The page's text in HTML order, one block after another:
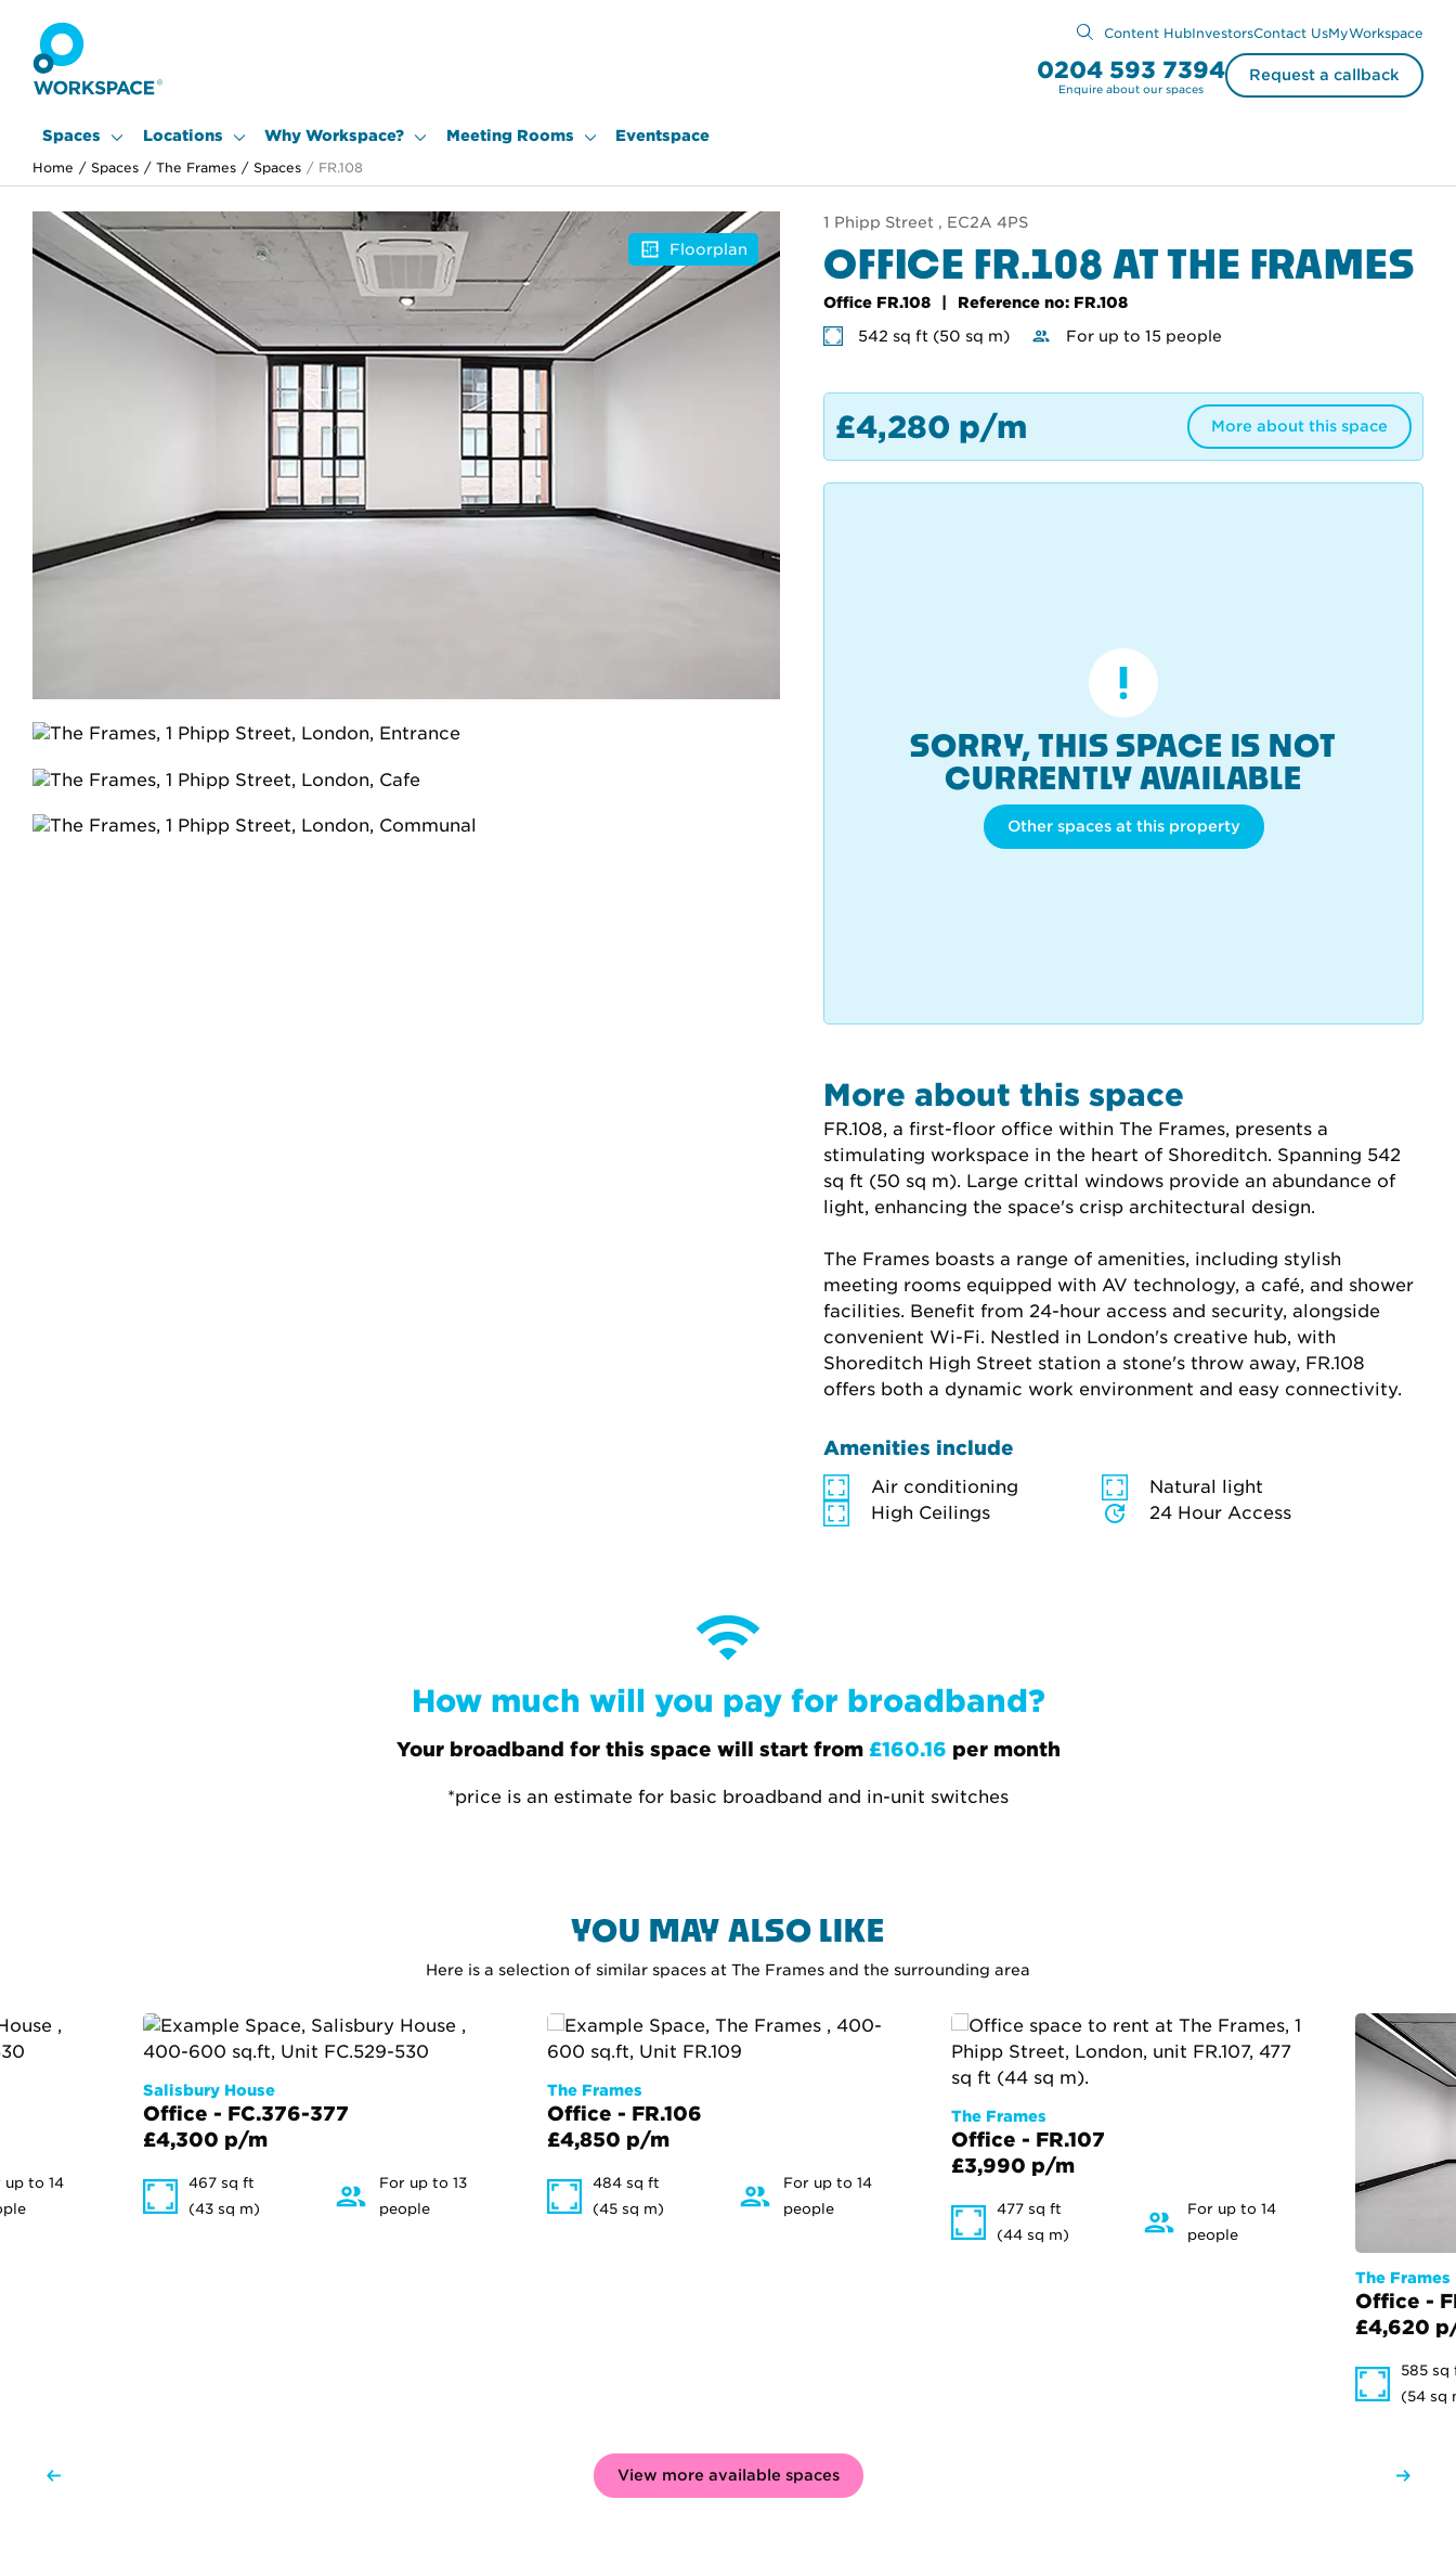
Content HubInvestorsContact UsMyWorkspace
0204 593 7394
Enquire about our spaces
Request a callback
Spaces Locations Why Workspace? Meeting Rooms Eventspace
Home / Spaces / The Frames / Spaces / FR.108
1 Phipp Street , EC2A 4PS
OFFICE FR.108 AT THE FRAMES
Office FR.108
Reference no: FR.108
542 sq ft (50 sq m)
For up to 15 people
£4,280 p/m More about this space
SORRY, THIS SPACE IS NOT
CURRENTLY AVAILABLE
Other spaces at this property
More about this space
FR.108, a first-floor office within The Frames, presents a
stimulating workspace in the heart of Shoreditch. Spanning 542
sq ft (50 sq m). Large crittal windows provide an abundance of
light, enhancing the space's crisp architectural design.
The Frames boasts a range of amenities, including stylish
meeting rooms equipped with AV technology, a café, and shower
facilities. Benefit from 24-hour access and security, alongside
convenient Wi-Fi. Nestled in London's creative hub, with
Shoreditch High Street station a stone's throw away, FR.108
offers both a dynamic work environment and easy connectivity.
Amenities include
Air conditioning
Natural light
High Ceilings
24 Hour Access
Floorplan
How much will you pay for broadband?
Your broadband for this space will start from £160.16 per month
*price is an estimate for basic broadband and in-unit switches
YOU MAY ALSO LIKE
Here is a selection of similar spaces at The Frames and the surrounding area
up to 14
Salisbury House
Office - FC.376-377
£4,300 p/m
467 sq ft
(43 sq m)
For up to 13
people
The Frames
Office - FR.106
£4,850 p/m
484 sq ft
(45 sq m)
For up to 14
people
The Frames
Office - FR.107
£3,990 p/m
477 sq ft
(44 sq m)
For up to 14
people
The Frames
Office -
£4,620
585 sq
(54 sq
View more available spaces